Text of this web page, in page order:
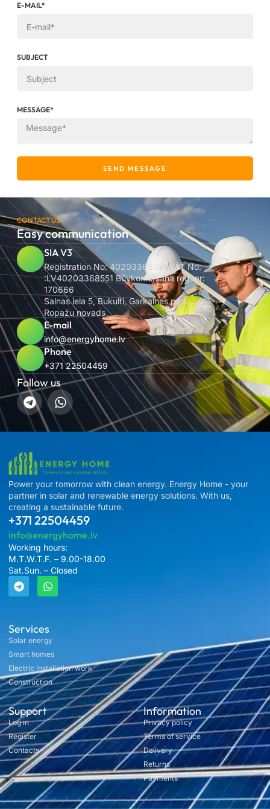
E-MAIL*
SUBJECT
MESSAGE*
SEND MESSAGE
CONTACT US
Easy communication
SIA V3
Registration No: 40203368551 VAT No.
:LV40203368551 Būvkomersana reg. nr:
170666
Salnas iela 5, Bukulti, Garkalnes pag.,
Ropažu novads
E-mail
info@energyhome.lv
Phone
+371 22504459
Follow us
Services
Solar energy
Smart homes
Electric installation work
Construction
Support
Log in
Register
Contacts
Information
Privacy policy
Terms of service
Delivery
Returns
Payments
Power your tomorrow with clean energy. Energy Home - your
partner in solar and renewable energy solutions. With us,
creating a sustainable future.
+371 22504459
info@energyhome.lv
Working hours:
M.T.W.T.F. – 9.00-18.00
Sat.Sun. – Closed